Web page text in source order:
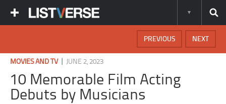
NEXT
PREVIOUS
MOVIES AND TV| JUNE 2, 2023
10 Memorable Film Acting
Debuts by Musicians